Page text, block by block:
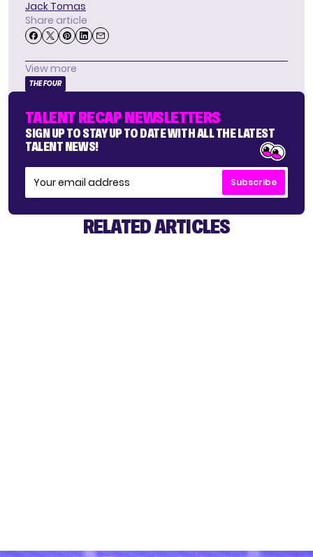
Jack Tomas
Share article
View more
THE FOUR
TALENT RECAP NEWSLETTERS
SIGN UP TO STAY UP TO DATE WITH ALL THE LATEST
TALENT NEWS!
Subscribe
RELATED ARTICLES